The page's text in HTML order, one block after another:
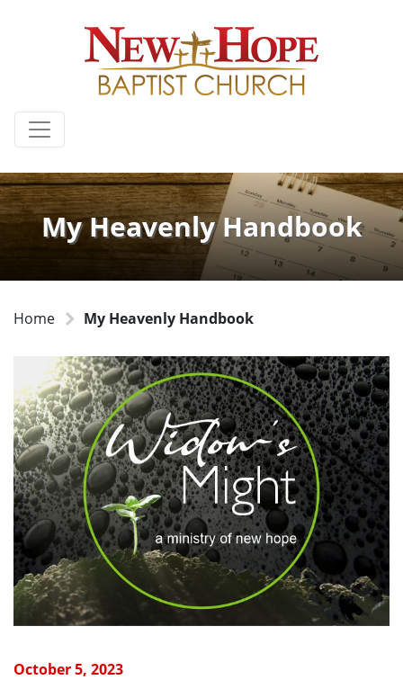
My Heavenly Handbook
Home My Heavenly Handbook
October 5, 2023